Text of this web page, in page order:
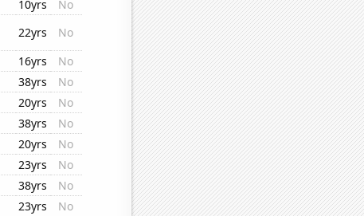
10yrs
No
22yrs
No
16yrs
No
38yrs
No
20yrs
No
38yrs
No
20yrs
No
23yrs
No
38yrs
No
23yrs
No